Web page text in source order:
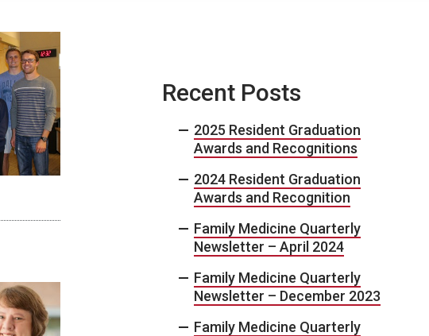
Recent Posts
2025 Resident Graduation
Awards and Recognitions
2024 Resident Graduation
Awards and Recognition
Family Medicine Quarterly
Newsletter – April 2024
Family Medicine Quarterly
Newsletter – December 2023
Family Medicine Quarterly